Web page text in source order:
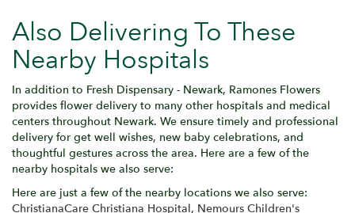
Also Delivering To These
Nearby Hospitals
In addition to Fresh Dispensary - Newark, Ramones Flowers
provides flower delivery to many other hospitals and medical
centers throughout Newark. We ensure timely and professional
delivery for get well wishes, new baby celebrations, and
thoughtful gestures across the area. Here are a few of the
nearby hospitals we also serve:
Here are just a few of the nearby locations we also serve:
ChristianaCare Christiana Hospital, Nemours Children's